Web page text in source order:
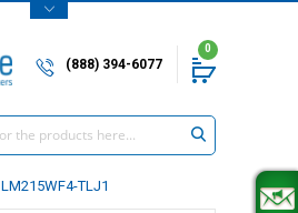
(888) 394-6077
0
LM215WF4-TLJ1